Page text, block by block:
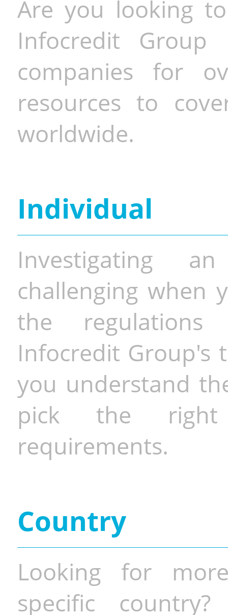
Are you looking
Infocredit Group
companies for
resources to
worldwide.
Individual
Investigating
challenging when
the
Infocredit Group's
you understand
pick the
requirements.
Country
Looking for
specific